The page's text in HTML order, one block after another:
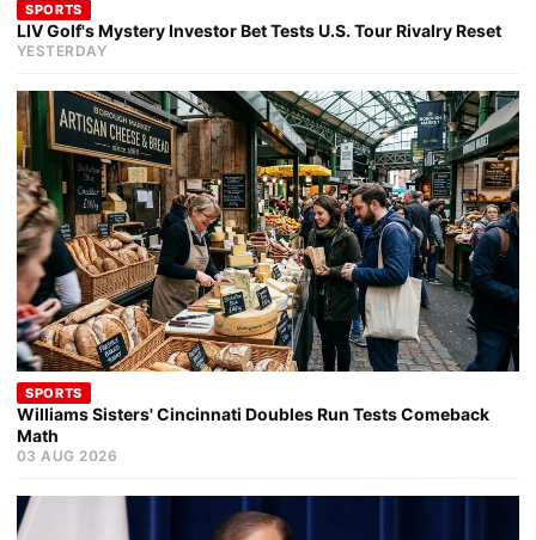
SPORTS
LIV Golf's Mystery Investor Bet Tests U.S. Tour Rivalry Reset
YESTERDAY
SPORTS
Williams Sisters' Cincinnati Doubles Run Tests Comeback
Math
03 AUG 2026